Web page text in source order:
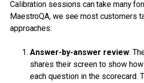
Calibration sessions can take many
MaestroQA, we see most customers
approaches:
Answer-by-answer review:
shares their screen to show
each question in the scorecard.